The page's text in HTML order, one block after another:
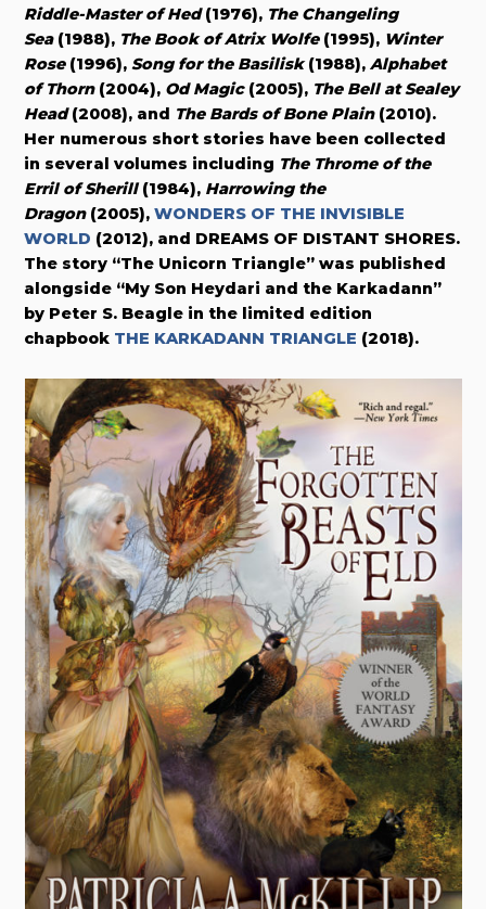
Riddle-Master of Hed(1976), The Changeling
Sea (1988), The Book of Atrix Wolfe (1995), Winter
Rose (1996),Song for the Basilisk(1988),Alphabet
of Thorn (2004), Od Magic (2005), The Bell at Sealey
Head(2008), and The Bards of Bone Plain (2010).
Her numerous short stories have been collected
in several volumes including The Throme of the
Erril of Sherill(1984), Harrowing the
Dragon (2005),WONDERS OF THE INVISIBLE
WORLD (2012), and DREAMS OF DISTANT SHORES.
The story “The Unicorn Triangle” was published
alongside “My Son Heydari and the Karkadann”
by Peter S. Beagle in the limited edition
chapbook THE KARKADANN TRIANGLE (2018).